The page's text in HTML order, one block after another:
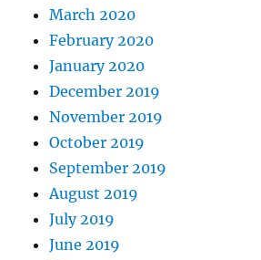
March 2020
February 2020
January 2020
December 2019
November 2019
October 2019
September 2019
August 2019
July 2019
June 2019